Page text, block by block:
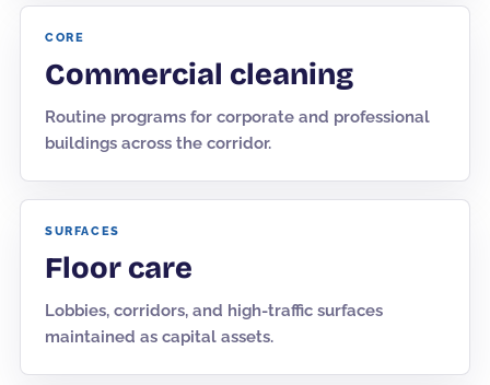
CORE
Commercial cleaning
Routine programs for corporate and professional
buildings across the corridor.
SURFACES
Floor care
Lobbies, corridors, and high-traffic surfaces
maintained as capital assets.